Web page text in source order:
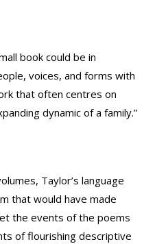
book could be in
voices, and forms with
that often centres on
dynamic of a family.”
Taylor’s language
that would have made
the events of the poems
of flourishing descriptive